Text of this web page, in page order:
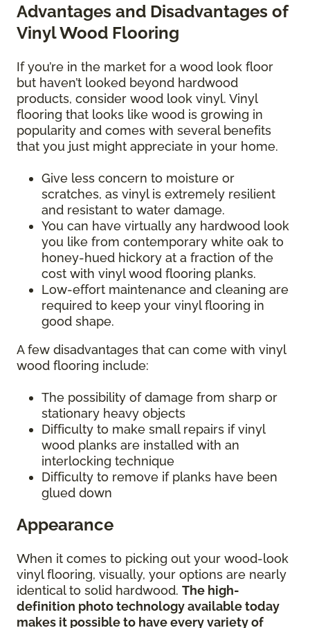
Advantages and Disadvantages of
Vinyl Wood Flooring
If you’re in the market for a wood look floor
but haven’t looked beyond hardwood
products, consider wood look vinyl. Vinyl
flooring that looks like wood is growing in
popularity and comes with several benefits
that you just might appreciate in your home.
Give less concern to moisture or
scratches, as vinyl is extremely resilient
and resistant to water damage.
You can have virtually any hardwood look
you like from contemporary white oak to
honey-hued hickory at a fraction of the
cost with vinyl wood flooring planks.
Low-effort maintenance and cleaning are
required to keep your vinyl flooring in
good shape.
A few disadvantages that can come with vinyl
wood flooring include:
The possibility of damage from sharp or
stationary heavy objects
Difficulty to make small repairs if vinyl
wood planks are installed with an
interlocking technique
Difficulty to remove if planks have been
glued down
Appearance
When it comes to picking out your wood-look
vinyl flooring, visually, your options are nearly
identical to solid hardwood. The high-
definition photo technology available today
makes it possible to have every variety of